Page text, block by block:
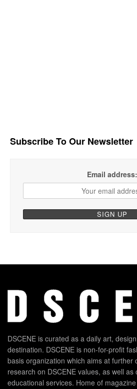
Subscribe To Our Newsletter
Email address:
DSCENE is curated as a daily art,
destination. DSCENE is non-for-profit
basis organization which aims at further
research on DSCENE values, as well as
educational services. Home of